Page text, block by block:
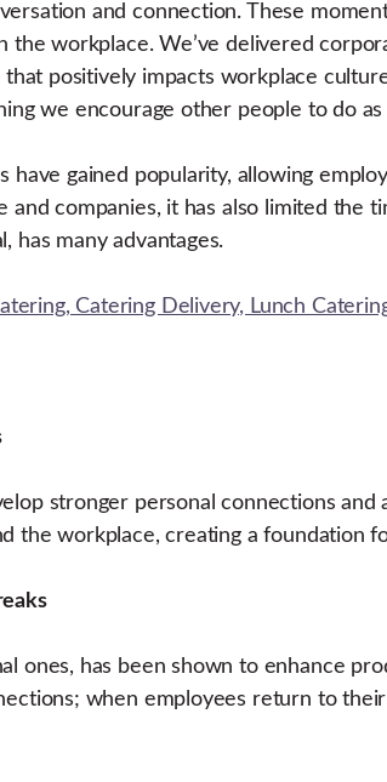
and connection. These
the workplace. We’ve delivered
positively impacts workplace
we encourage other people to do
have gained popularity, allowing
and companies, it has also limited
has many advantages.
stronger personal connections
the workplace, creating a foundation
ones, has been shown to enhance
when employees return to